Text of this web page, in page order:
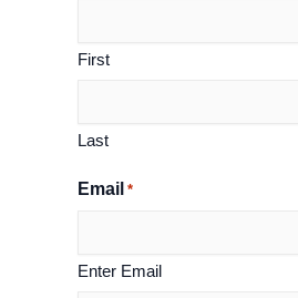
First
Last
Email *
Enter Email